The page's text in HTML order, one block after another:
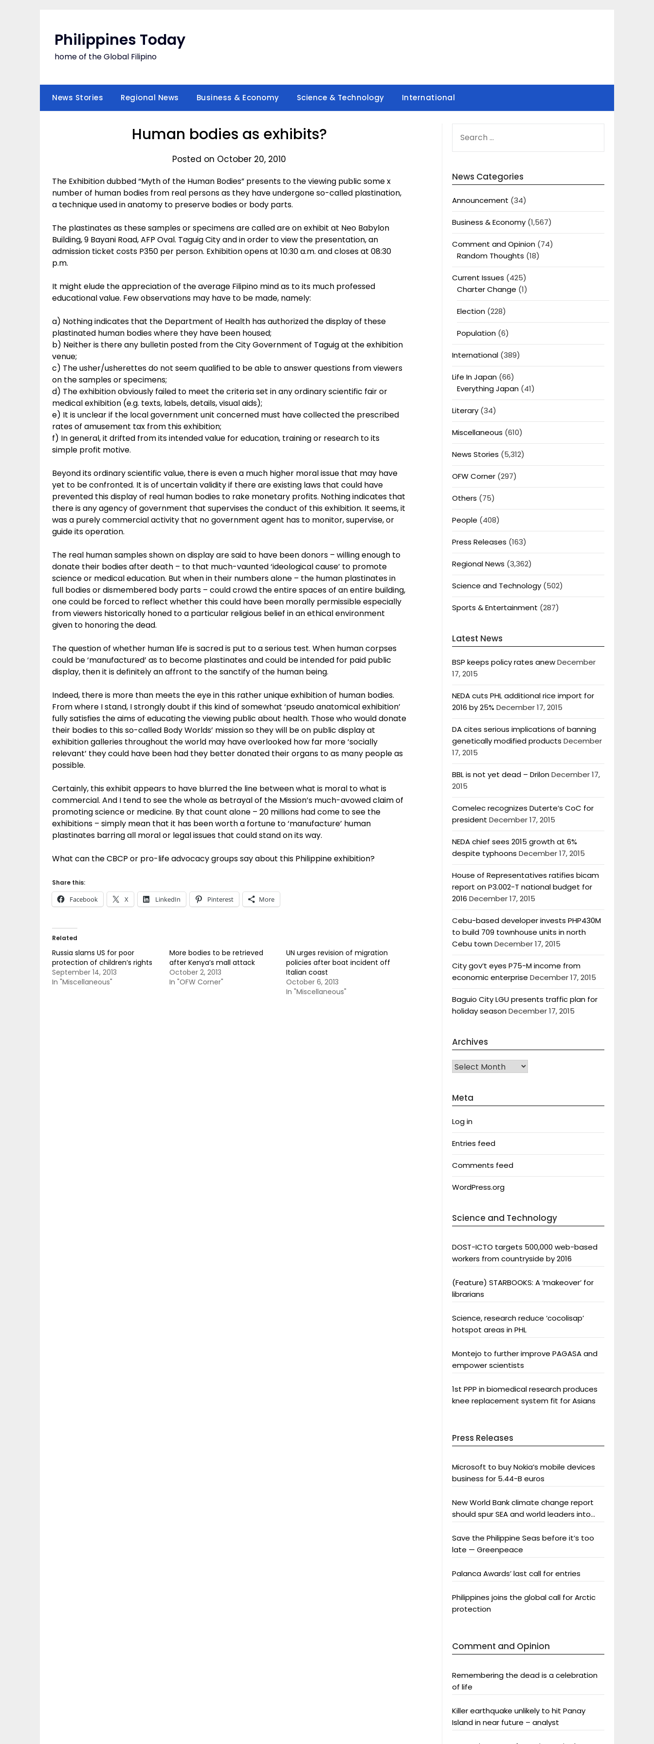
Philippines Today
home of the Global Filipino
News Stories Regional News Business & Economy Science & Technology International
Human bodies as exhibits?
Posted on October 20, 2010
The Exhibition dubbed “Myth of the Human Bodies” presents to the viewing public some x
number of human bodies from real persons as they have undergone so-called plastination,
a technique used in anatomy to preserve bodies or body parts.
The plastinates as these samples or specimens are called are on exhibit at Neo Babylon
Building, 9 Bayani Road, AFP Oval. Taguig City and in order to view the presentation, an
admission ticket costs P350 per person. Exhibition opens at 10:30 a.m. and closes at 08:30
p.m.
It might elude the appreciation of the average Filipino mind as to its much professed
educational value. Few observations may have to be made, namely:
a) Nothing indicates that the Department of Health has authorized the display of these
plastinated human bodies where they have been housed;
b) Neither is there any bulletin posted from the City Government of Taguig at the exhibition
venue;
c) The usher/usherettes do not seem qualified to be able to answer questions from viewers
on the samples or specimens;
d) The exhibition obviously failed to meet the criteria set in any ordinary scientific fair or
medical exhibition (e.g. texts, labels, details, visual aids);
e) It is unclear if the local government unit concerned must have collected the prescribed
rates of amusement tax from this exhibition;
f) In general, it drifted from its intended value for education, training or research to its
simple profit motive.
Beyond its ordinary scientific value, there is even a much higher moral issue that may have
yet to be confronted. It is of uncertain validity if there are existing laws that could have
prevented this display of real human bodies to rake monetary profits. Nothing indicates that
there is any agency of government that supervises the conduct of this exhibition. It seems, it
was a purely commercial activity that no government agent has to monitor, supervise, or
guide its operation.
The real human samples shown on display are said to have been donors – willing enough to
donate their bodies after death – to that much-vaunted ‘ideological cause’ to promote
science or medical education. But when in their numbers alone – the human plastinates in
full bodies or dismembered body parts – could crowd the entire spaces of an entire building,
one could be forced to reflect whether this could have been morally permissible especially
from viewers historically honed to a particular religious belief in an ethical environment
given to honoring the dead.
The question of whether human life is sacred is put to a serious test. When human corpses
could be ‘manufactured’ as to become plastinates and could be intended for paid public
display, then it is definitely an affront to the sanctify of the human being.
Indeed, there is more than meets the eye in this rather unique exhibition of human bodies.
From where I stand, I strongly doubt if this kind of somewhat ‘pseudo anatomical exhibition’
fully satisfies the aims of educating the viewing public about health. Those who would donate
their bodies to this so-called Body Worlds’ mission so they will be on public display at
exhibition galleries throughout the world may have overlooked how far more ‘socially
relevant’ they could have been had they better donated their organs to as many people as
possible.
Certainly, this exhibit appears to have blurred the line between what is moral to what is
commercial. And I tend to see the whole as betrayal of the Mission’s much-avowed claim of
promoting science or medicine. By that count alone – 20 millions had come to see the
exhibitions – simply mean that it has been worth a fortune to ‘manufacture’ human
plastinates barring all moral or legal issues that could stand on its way.
What can the CBCP or pro-life advocacy groups say about this Philippine exhibition?
Share this:
Facebook X LinkedIn Pinterest More
Related
Russia slams US for poor
protection of children’s rights
September 14, 2013
In "Miscellaneous"
More bodies to be retrieved
after Kenya’s mall attack
October 2, 2013
In "OFW Corner"
UN urges revision of migration
policies after boat incident off
Italian coast
October 6, 2013
In "Miscellaneous"
FOR:
News Categories
Announcement (34)
Business & Economy(1,567)
Comment and Opinion(74)
Random Thoughts (18)
Current Issues (425)
Charter Change (1)
Election(228)
Population(6)
International(389)
Life In Japan(66)
Everything Japan(41)
Literary(34)
Miscellaneous (610)
News Stories (5,312)
OFW Corner(297)
Others (75)
People (408)
Press Releases (163)
Regional News (3,362)
Science and Technology(502)
Sports & Entertainment (287)
Latest News
BSP keeps policy rates anewDecember
17, 2015
NEDA cuts PHL additional rice import for
2016 by 25% December 17, 2015
DA cites serious implications of banning
genetically modified products December
17, 2015
BBL is not yet dead – DrilonDecember 17,
2015
Comelec recognizes Duterte’s CoC for
president December 17, 2015
NEDA chief sees 2015 growth at 6%
despite typhoons December 17, 2015
House of Representatives ratifies bicam
report on P3.002-T national budget for
2016 December 17, 2015
Cebu-based developer invests PHP430M
to build 709 townhouse units in north
Cebu townDecember 17, 2015
City gov’t eyes P75-M income from
economic enterprise December 17, 2015
Baguio City LGU presents traffic plan for
holiday seasonDecember 17, 2015
Archives
Archives
Meta
Log in
Entries feed
Comments feed
WordPress.org
Science and Technology
DOST-ICTO targets 500,000 web-based
workers from countryside by 2016
(Feature) STARBOOKS: A ‘makeover’ for
librarians
Science, research reduce ‘cocolisap’
hotspot areas in PHL
Montejo to further improve PAGASA and
empower scientists
1st PPP in biomedical research produces
knee replacement system fit for Asians
Press Releases
Microsoft to buy Nokia’s mobile devices
business for 5.44-B euros
New World Bank climate change report
should spur SEA and world leaders into
Save the Philippine Seas before it’s too
late — Greenpeace
Palanca Awards’ last call for entries
Philippines joins the global call for Arctic
protection
Comment and Opinion
Remembering the dead is a celebration
of life
Killer earthquake unlikely to hit Panay
Island in near future – analyst